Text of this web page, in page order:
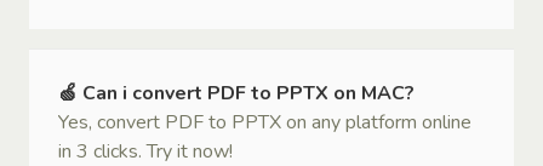
🍏 Can i convert PDF to PPTX on MAC?
Yes, convert PDF to PPTX on any platform online
in 3 clicks. Try it now!